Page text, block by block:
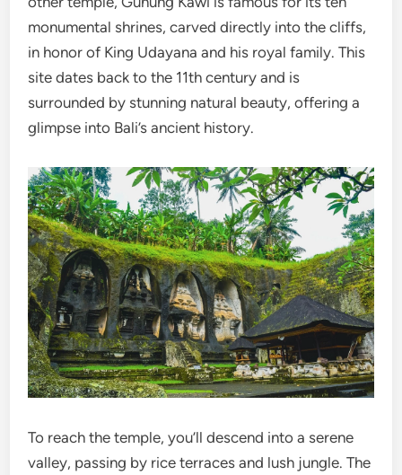
monumental shrines, carved directly into the cliffs,
in honor of King Udayana and his royal family. This
site dates back to the 11th century and is
surrounded by stunning natural beauty, offering a
glimpse into Bali’s ancient history.
To reach the temple, you’ll descend into a serene
valley, passing by rice terraces and lush jungle. The